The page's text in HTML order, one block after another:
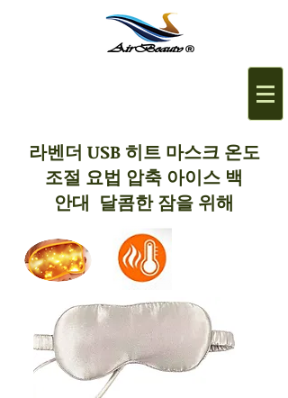
라벤더 USB 히트 마스크 온도
조절 요법 압축 아이스 백
안대 달콤한 잠을 위해